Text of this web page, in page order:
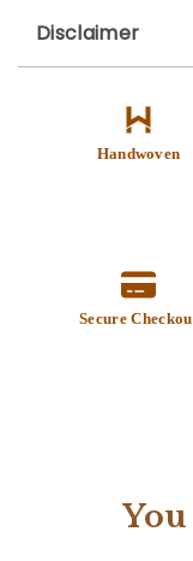
Disclaimer
Handwoven
Secure